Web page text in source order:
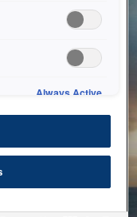
Please check
Always Active